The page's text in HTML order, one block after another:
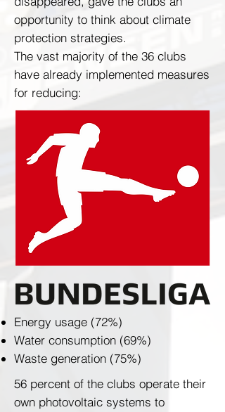
opportunity to think about climate
protection strategies.
The vast majority of the 36 clubs
have already implemented measures
for reducing:
Energy usage (72%)
Water consumption (69%)
Waste generation (75%)
56 percent of the clubs operate their
own photovoltaic systems to